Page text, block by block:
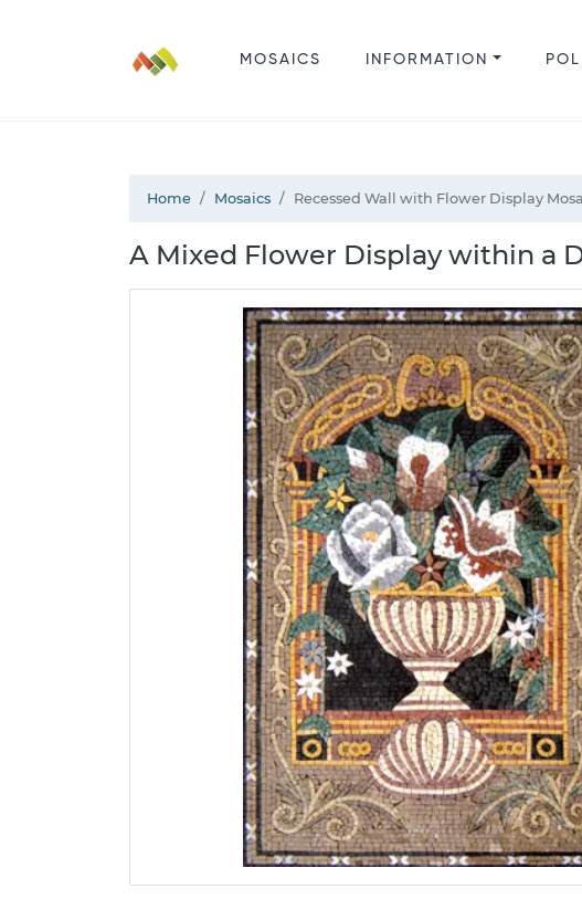
MOSAICS INFORMATION
Home Mosaics Recessed Wall with Flower Display
A Mixed Flower Display within a